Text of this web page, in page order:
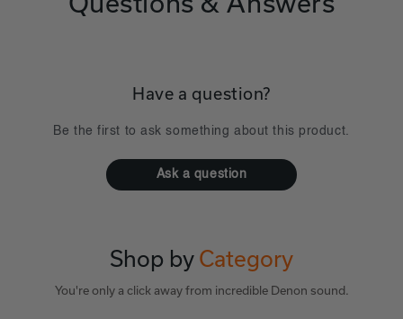
Have a question?
Be the first to ask something about this product.
Ask a question
Shop by Category
You're only a click away from incredible Denon sound.